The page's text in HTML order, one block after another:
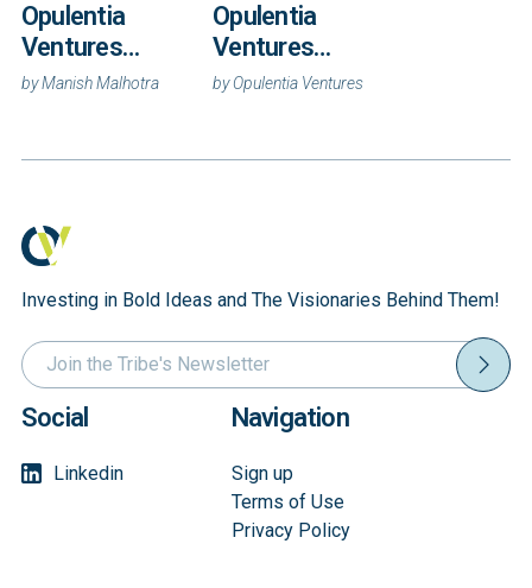
Opulentia
Ventures
Announces 2026
Defense
Autonomy
byManish Malhotra
Opulentia
Ventures
Launches New
byOpulentia Ventures
Investing in Bold Ideas and The Visionaries Behind Them!
Social
Linkedin
Navigation
Sign up
Terms of Use
Privacy Policy